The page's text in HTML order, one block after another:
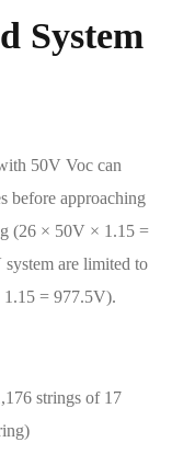
System
50V Voc can
before approaching
(26 × 50V × 1.15 =
are limited to
1.15 = 977.5V).
strings of 17